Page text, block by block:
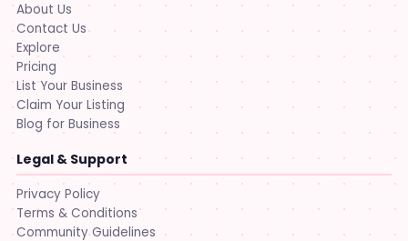
About Us
Contact Us
Explore
Pricing
List Your Business
Claim Your Listing
Blog for Business
Legal & Support
Privacy Policy
Terms & Conditions
Community Guidelines